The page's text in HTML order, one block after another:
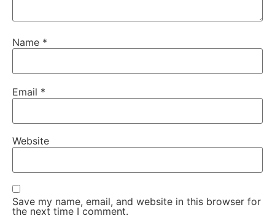
Name *
Email *
Website
Save my name, email, and website in this browser for
the next time I comment.